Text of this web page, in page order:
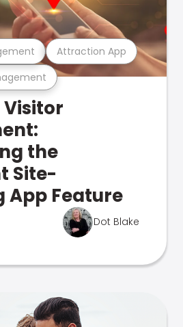
Attraction App
Visitor
the
Site-
App Feature
Dot Blake